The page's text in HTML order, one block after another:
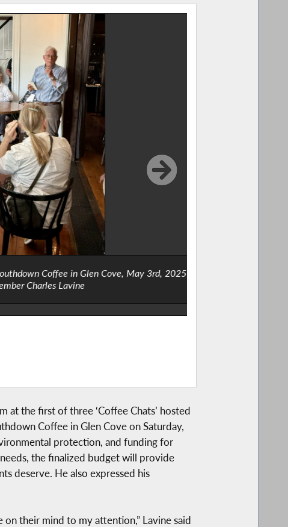
May 3rd, 2025 / Photos courtesy of the
at the first of three ‘Coffee Chats’ hosted
Coffee in Glen Cove on Saturday,
protection, and funding for
the finalized budget will provide
deserve. He also expressed his
their mind to my attention,” Lavine said